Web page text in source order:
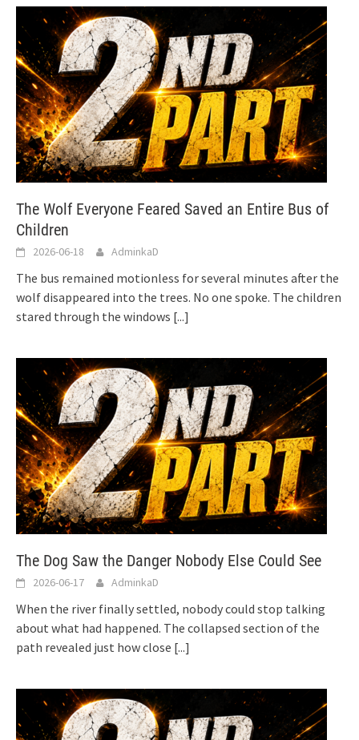
The Wolf Everyone Feared Saved an Entire Bus of
Children
2026-06-18 AdminkaD
The bus remained motionless for several minutes after the
wolf disappeared into the trees. No one spoke. The children
stared through the windows [...]
The Dog Saw the Danger Nobody Else Could See
2026-06-17 AdminkaD
When the river finally settled, nobody could stop talking
about what had happened. The collapsed section of the
path revealed just how close [...]